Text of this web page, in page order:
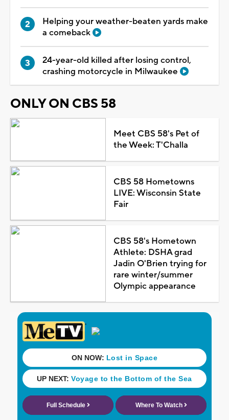
Helping your weather-beaten yards make
a comeback
24-year-old killed after losing control,
crashing motorcycle in Milwaukee
ONLY ON CBS 58
Meet CBS 58's Pet of
the Week: T'Challa
CBS 58 Hometowns
LIVE: Wisconsin State
Fair
CBS 58's Hometown
Athlete: DSHA grad
Jadin O'Brien trying for
rare winter/summer
Olympic appearance